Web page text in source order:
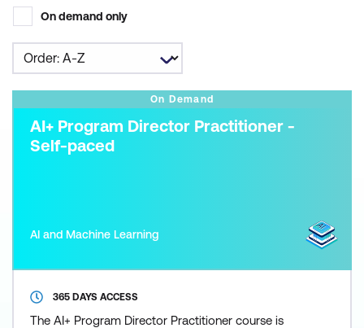
On demand only
On Demand
AI+ Program Director Practitioner -
Self-paced
AI and Machine Learning
365 DAYS ACCESS
The AI+ Program Director Practitioner course is